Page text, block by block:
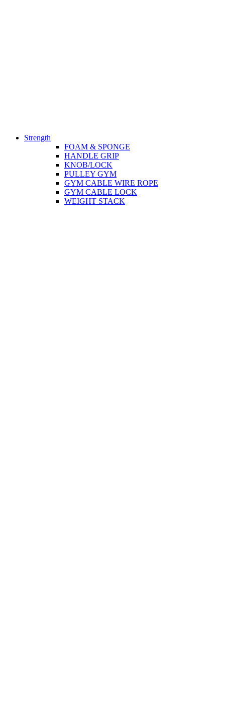
Strength
FOAM & SPONGE
HANDLE GRIP
KNOB/LOCK
PULLEY GYM
GYM CABLE WIRE ROPE
GYM CABLE LOCK
WEIGHT STACK